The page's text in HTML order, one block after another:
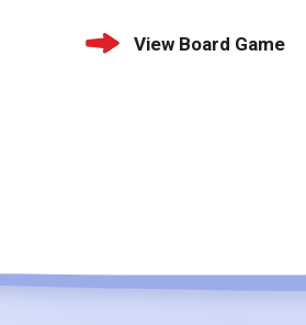
View Board Game